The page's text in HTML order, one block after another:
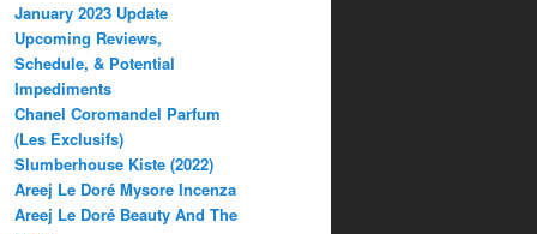
January 2023 Update
Upcoming Reviews,
Schedule, & Potential
Impediments
Chanel Coromandel Parfum
(Les Exclusifs)
Slumberhouse Kiste (2022)
Areej Le Doré Mysore Incenza
Areej Le Doré Beauty And The